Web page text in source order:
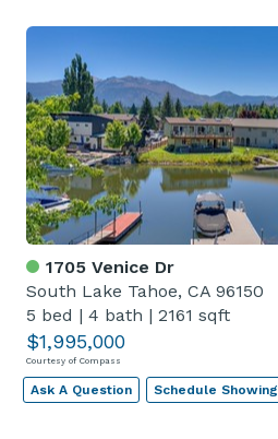
1705 Venice Dr
South Lake Tahoe, CA 96150
5 bed | 4 bath | 2161 sqft
$1,995,000
Courtesy of Compass
Ask A Question Schedule Showing